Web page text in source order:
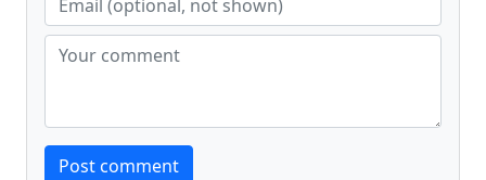
Website
Post comment